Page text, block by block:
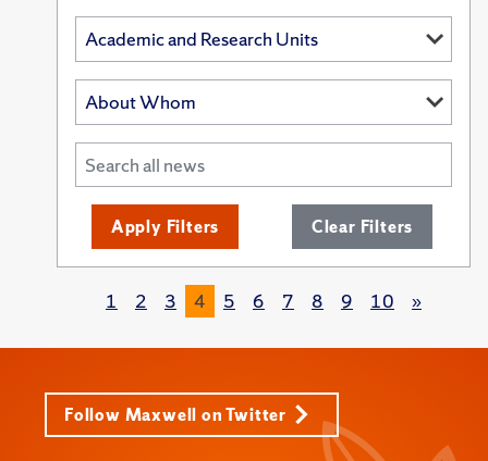
Apply Filters Clear Filters
1 2 3 4 5 6 7 8 9 10 »
Follow Maxwell on Twitter